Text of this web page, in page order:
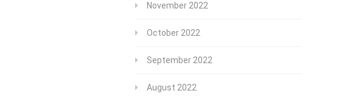
November 2022
October 2022
September 2022
August 2022